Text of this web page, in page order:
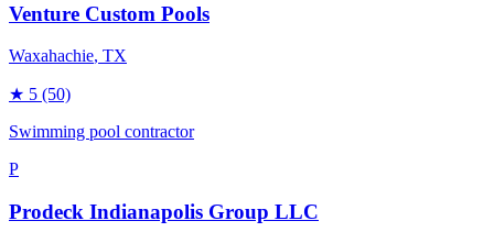
Venture Custom Pools
Waxahachie, TX
★ 5 (50)
Swimming pool contractor
P
Prodeck Indianapolis Group LLC